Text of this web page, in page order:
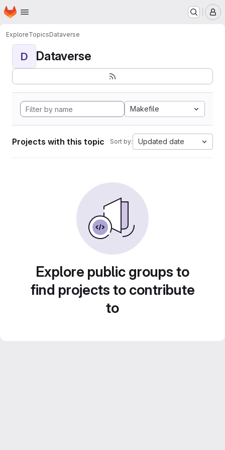
Skip to main content
Homepage
ExploreTopicsDataverse
D Dataverse
Makefile
Projects with this topic Sort by: Updated date
Explore public groups to
find projects to contribute
to